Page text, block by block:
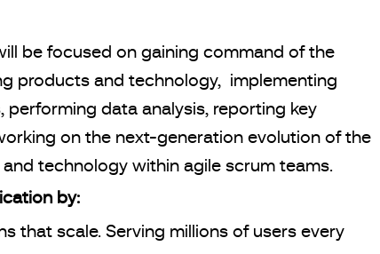
be focused on gaining command of the
products and technology, implementing
data analysis, reporting key
on the next-generation evolution of the
technology within agile scrum teams.
by:
that scale. Serving millions of users every